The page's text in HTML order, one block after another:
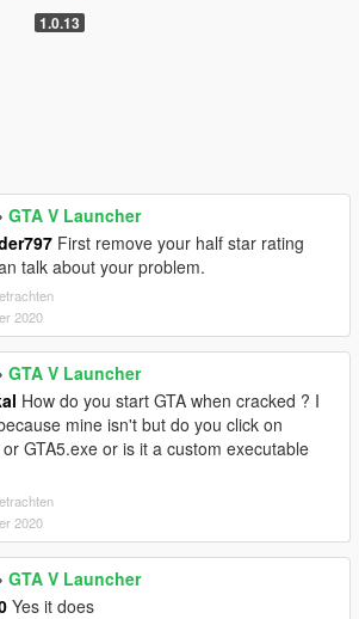
1.0.13
GTA V Launcher
First remove your half star rating
talk about your problem.
2020
GTA V Launcher
How do you start GTA when cracked ? I
mine isn't but do you click on
or GTA5.exe or is it a custom executable
2020
GTA V Launcher
Yes it does